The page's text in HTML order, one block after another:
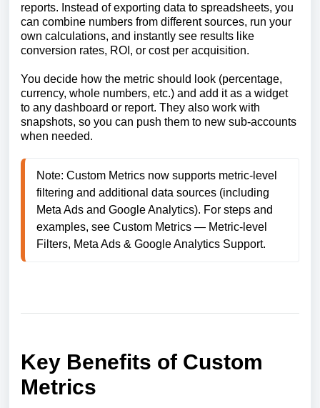
reports. Instead of exporting data to spreadsheets, you
can combine numbers from different sources, run your
own calculations, and instantly see results like
conversion rates, ROI, or cost per acquisition.
You decide how the metric should look (percentage,
currency, whole numbers, etc.) and add it as a widget
to any dashboard or report. They also work with
snapshots, so you can push them to new sub-accounts
when needed.
Note: Custom Metrics now supports metric-level
filtering and additional data sources (including
Meta Ads and Google Analytics). For steps and
examples, see Custom Metrics — Metric-level
Key Benefits of Custom
Metrics